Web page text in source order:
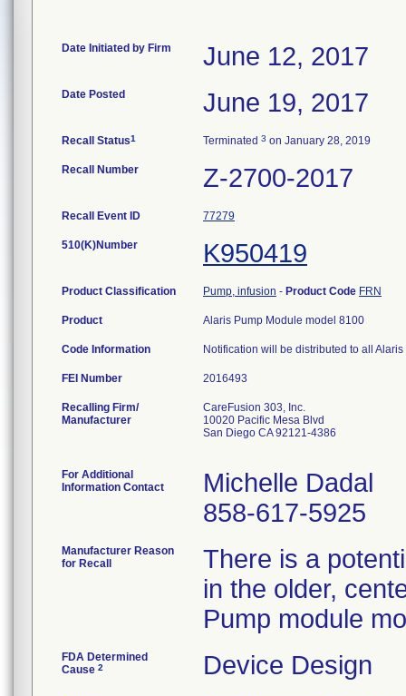
Date Initiated by Firm June 12, 2017
Date Posted June 19, 2017
Recall Status1 Terminated 3 on January 28, 2019
Recall Number Z-2700-2017
Recall Event ID 77279
510(K)Number K950419
Product Classification Pump, infusion - Product Code FRN
Product Alaris Pump Module model 8100
Code Information Notification will be distributed to all
FEI Number
Recalling Firm/
Manufacturer
CareFusion 303, Inc.
10020 Pacific Mesa Blvd
San Diego CA 92121-4386
For Additional
Information Contact
Michelle Dadal
858-617-5925
Manufacturer Reason
for Recall
There is a
in the older,
Pump module
FDA Determined
Cause 2 Device Design